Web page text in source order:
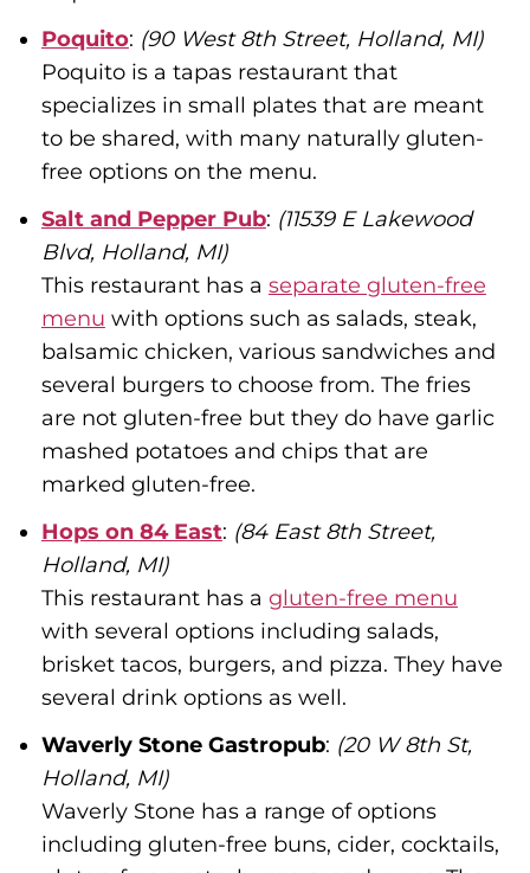
Poquito: (90 West 8th Street, Holland, MI)
Poquito is a tapas restaurant that
specializes in small plates that are meant
to be shared, with many naturally gluten-
free options on the menu.
Salt and Pepper Pub: (11539 E Lakewood
Blvd, Holland, MI)
This restaurant has a separate gluten-free
menu with options such as salads, steak,
balsamic chicken, various sandwiches and
several burgers to choose from. The fries
are not gluten-free but they do have garlic
mashed potatoes and chips that are
marked gluten-free.
Hops on 84 East: (84 East 8th Street,
Holland, MI)
This restaurant has a gluten-free menu
with several options including salads,
brisket tacos, burgers, and pizza. They have
several drink options as well.
Waverly Stone Gastropub: (20 W 8th St,
Holland, MI)
Waverly Stone has a range of options
including gluten-free buns, cider, cocktails,